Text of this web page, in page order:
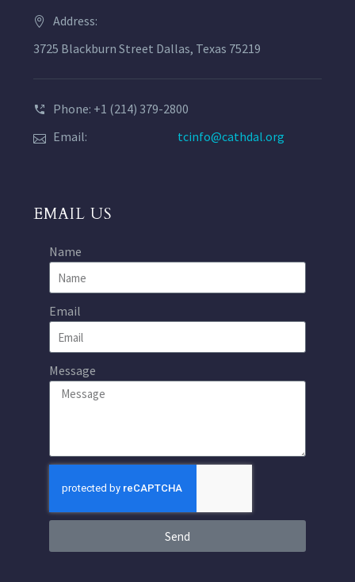
Address:
3725 Blackburn Street Dallas, Texas 75219
Phone: +1 (214) 379-2800
Email:
tcinfo@cathdal.org
EMAIL US
Name
Email
Message
Send